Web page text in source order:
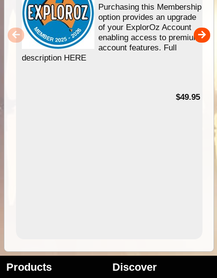
Purchasing this Membership
option provides an upgrade
of your ExplorOz Account
enabling access to premium
account features. Full
description HERE
$49.95
Products Discover